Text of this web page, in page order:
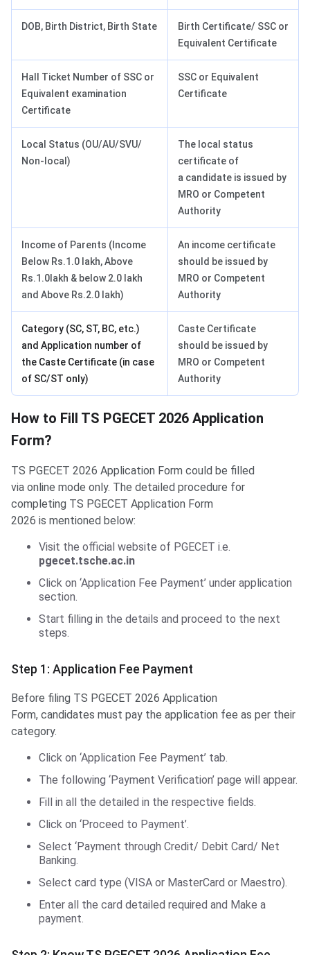
DOB, Birth District, Birth State
Birth Certificate/ SSC or
Equivalent Certificate
Hall Ticket Number of SSC or
Equivalent examination
Certificate
SSC or Equivalent
Certificate
Local Status (OU/AU/SVU/
Non-local)
The local status
certificate of
a candidate is issued by
MRO or Competent
Authority
Income of Parents (Income
Below Rs.1.0 lakh, Above
Rs.1.0lakh & below 2.0 lakh
and Above Rs.2.0 lakh)
An income certificate
should be issued by
MRO or Competent
Authority
Category (SC, ST, BC, etc.)
and Application number of
the Caste Certificate (in case
of SC/ST only)
Caste Certificate
should be issued by
MRO or Competent
Authority
​​Steps to Fill Application
​​How to Fill TS PGECET 2026 Application
Form?
TS PGECET 2026 Application Form could be filled
via online mode only. The detailed procedure for
completing TS PGECET Application Form
2026 is mentioned below:
Visit the official website of PGECET i.e.
pgecet.tsche.ac.in
Click on ‘Application Fee Payment’ under application
section.
Start filling in the details and proceed to the next
steps.
Step 1: Application Fee Payment
Before filing TS PGECET 2026 Application
Form, candidates must pay the application fee as per their
category.
Click on ‘Application Fee Payment’ tab.
The following ‘Payment Verification’ page will appear.
Fill in all the detailed in the respective fields.
Click on ‘Proceed to Payment’.
Select ‘Payment through Credit/ Debit Card/ Net
Banking.
Select card type (VISA or MasterCard or Maestro).
Enter all the card detailed required and Make a
payment.